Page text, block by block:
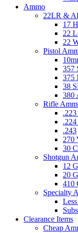
Ammo
22LR &
17
22
22
Pistol
357
375
38
380
Rifle
.243
270
30
Shotgun
12
20
410
Specialty
Clearance Items
Cheap